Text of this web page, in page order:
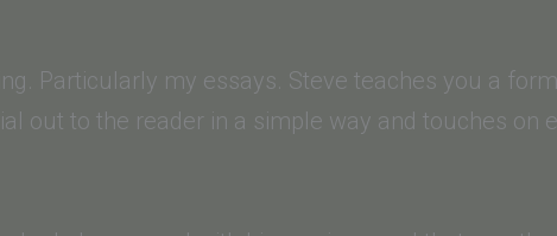
Particularly my essays. Steve teaches you a
out to the reader in a simple way and touches on